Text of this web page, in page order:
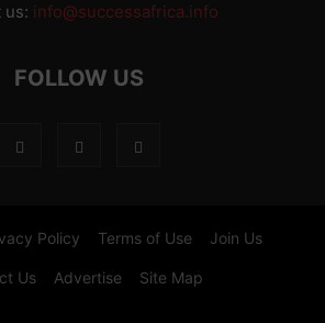
us: info@successafrica.info
FOLLOW US
Policy Terms of Use Join Us
Us Advertise Site Map